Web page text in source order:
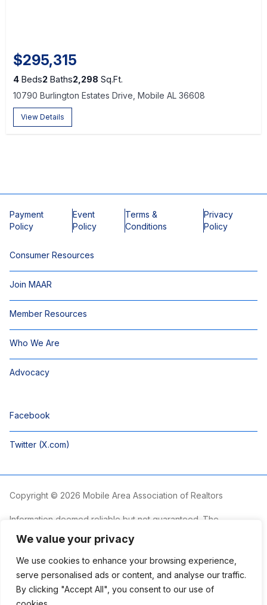
We value your privacy
We use cookies to enhance your browsing experience,
serve personalised ads or content, and analyse our traffic.
By clicking "Accept All", you consent to our use of
$295,315
4 Beds2 Baths2,298 Sq.Ft.
10790 Burlington Estates Drive, Mobile AL 36608
View Details
Payment
Policy
Event
Policy
Terms &
Conditions
Privacy
Policy
Consumer Resources
Join MAAR
Member Resources
Who We Are
Advocacy
Facebook
Twitter (X.com)
Copyright © 2026 Mobile Area Association of Realtors
Information deemed reliable but not guaranteed. The
non-commercial use and may not be used for any purpose
other than to identify prospective properties consumers may
be interested in purchasing.
The Mobile Area Association of REALTORS® is committed to
providing an accessible website. If you require assistance